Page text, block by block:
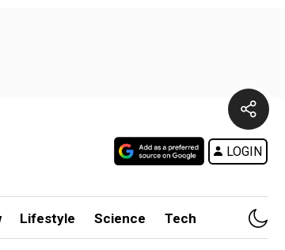
LOGIN
Lifestyle Science Tech